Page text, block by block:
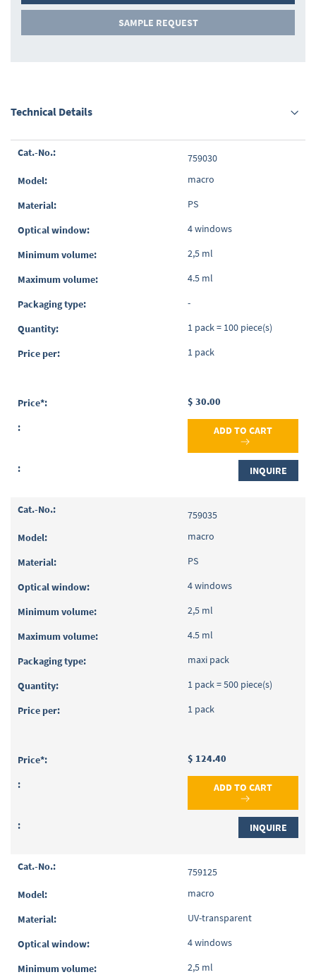
SAMPLE REQUEST
Technical Details
Grouped
items
759030
macro
PS
4 windows
2,5 ml
4.5 ml
-
1 pack = 100 piece(s)
1 pack
$ 30.00
ADD TO CART
INQUIRE
759035
macro
PS
4 windows
2,5 ml
4.5 ml
maxi pack
1 pack = 500 piece(s)
1 pack
$ 124.40
ADD TO CART
INQUIRE
759125
macro
UV-transparent
4 windows
2,5 ml